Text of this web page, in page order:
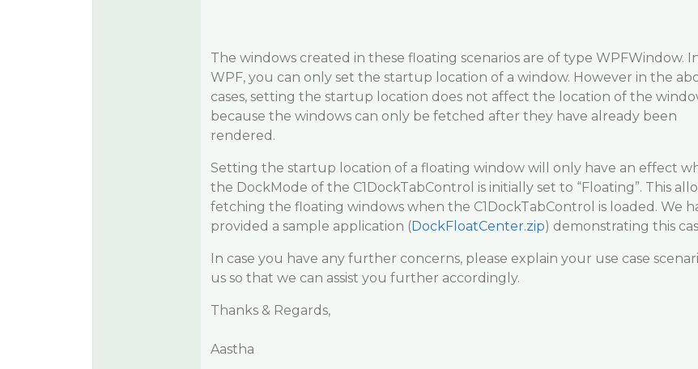
The windows created in these floating scenarios are of type WPFWindow.
WPF, you can only set the startup location of a window. However in the
cases, setting the startup location does not affect the location of the
because the windows can only be fetched after they have already been
rendered.
Setting the startup location of a floating window will only have an effect
the DockMode of the C1DockTabControl is initially set to “Floating”. This
fetching the floating windows when the C1DockTabControl is loaded. We
provided a sample application (DockFloatCenter.zip) demonstrating this
In case you have any further concerns, please explain your use case
us so that we can assist you further accordingly.
Thanks & Regards,
Aastha